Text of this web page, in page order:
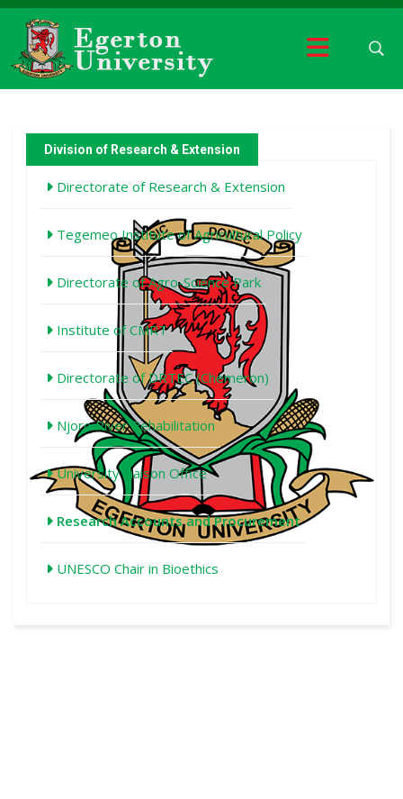
Division of Research & Extension
Directorate of Research & Extension
Tegemeo Institute of Agricultural Policy
Directorate of Agro-Science Park
Institute of CMRT
Directorate of DRTEC (Chemeron)
Njoro River Rehabilitation
University Liaison Office
Research Accounts and Procurement
UNESCO Chair in Bioethics